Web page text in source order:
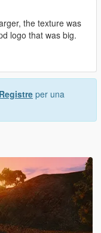
the texture was
logo that was big.
Registre per una